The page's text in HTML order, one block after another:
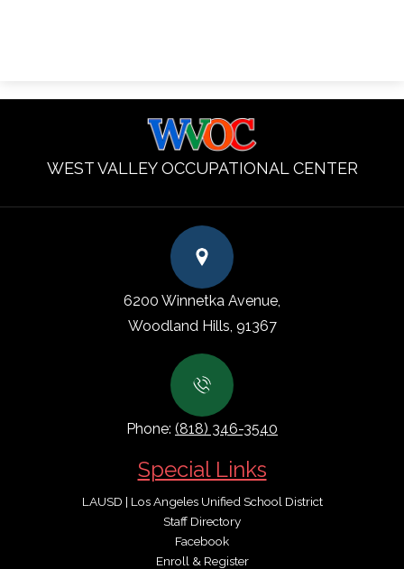
WEST VALLEY OCCUPATIONAL CENTER
6200 Winnetka Avenue,
Woodland Hills, 91367
Phone: (818) 346-3540
Special Links
LAUSD | Los Angeles Unified School District
Staff Directory
Facebook
Enroll & Register